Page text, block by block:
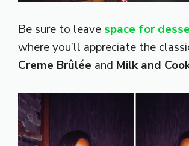
Be sure to leavespace for
where you’ll appreciate the
Creme Brûlée and Milk and